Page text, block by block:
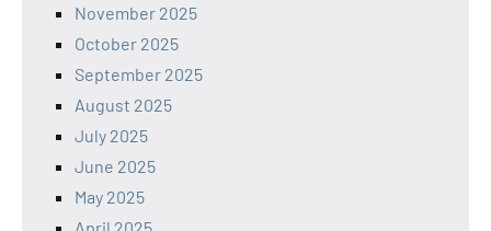
November 2025
October 2025
September 2025
August 2025
July 2025
June 2025
May 2025
April 2025